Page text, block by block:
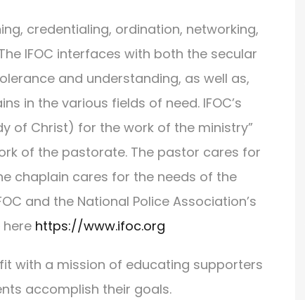
credentialing, ordination, networking,
IFOC interfaces with both the secular
and understanding, as well as,
in the various fields of need. IFOC’s
of Christ) for the work of the ministry”
of the pastorate. The pastor cares for
chaplain cares for the needs of the
and the National Police Association’s
https://www.ifoc.org
with a mission of educating supporters
accomplish their goals.